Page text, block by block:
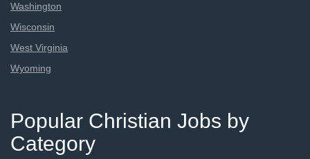
Washington
Wisconsin
West Virginia
Wyoming
Popular Christian Jobs by
Category